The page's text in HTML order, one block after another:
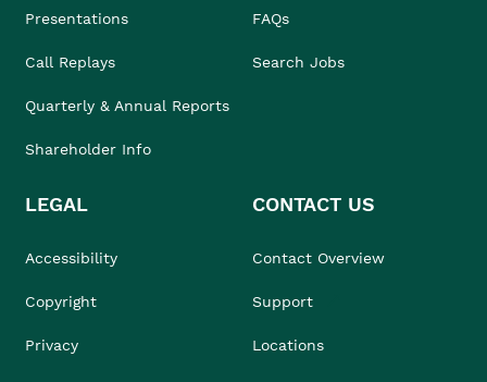
Presentations
Call Replays
Quarterly & Annual Reports
Shareholder Info
FAQs
Search Jobs
LEGAL
Accessibility
Copyright
Privacy
CONTACT US
Contact Overview
Support
Locations